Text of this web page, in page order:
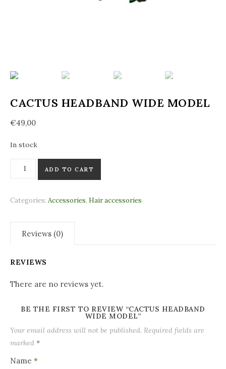
CACTUS HEADBAND WIDE MODEL
€49,00
In stock
Cactus headband wide model quantity
ADD TO CART
Categories: Accessories, Hair accessories
Reviews (0)
REVIEWS
There are no reviews yet.
BE THE FIRST TO REVIEW “CACTUS HEADBAND
WIDE MODEL”
Your email address will not be published. Required fields are
marked *
Name *